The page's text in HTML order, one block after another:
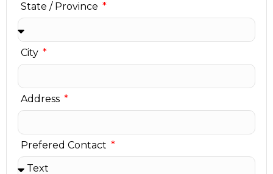
State / Province
City
Address
Prefered Contact